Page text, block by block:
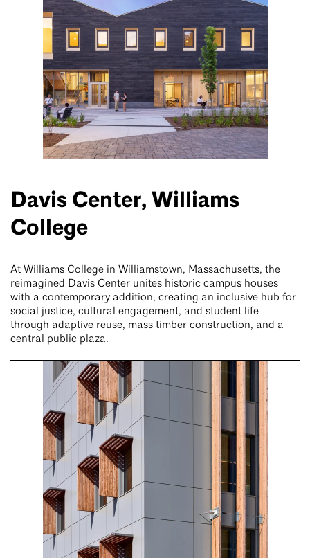
Davis Center, Williams
College
At Williams College in Williamstown, Massachusetts, the
reimagined Davis Center unites historic campus houses
with a contemporary addition, creating an inclusive hub for
social justice, cultural engagement, and student life
through adaptive reuse, mass timber construction, and a
central public plaza.